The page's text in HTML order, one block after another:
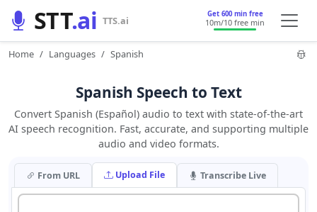
STT.ai TTS.ai Get 600 min free
10m/10 free min
Home Languages Spanish
Spanish Speech to Text
Convert Spanish (Español) audio to text with state-of-the-art
AI speech recognition. Fast, accurate, and supporting multiple
audio and video formats.
From URL Upload File Transcribe Live